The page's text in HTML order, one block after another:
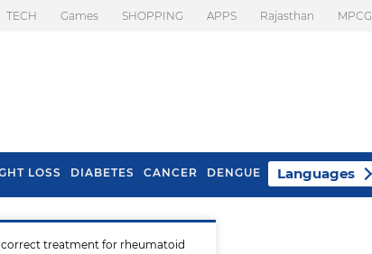
TECH Games SHOPPING APPS Rajasthan MPCG
LOSS DIABETES CANCER DENGUE Languages
correct treatment for rheumatoid